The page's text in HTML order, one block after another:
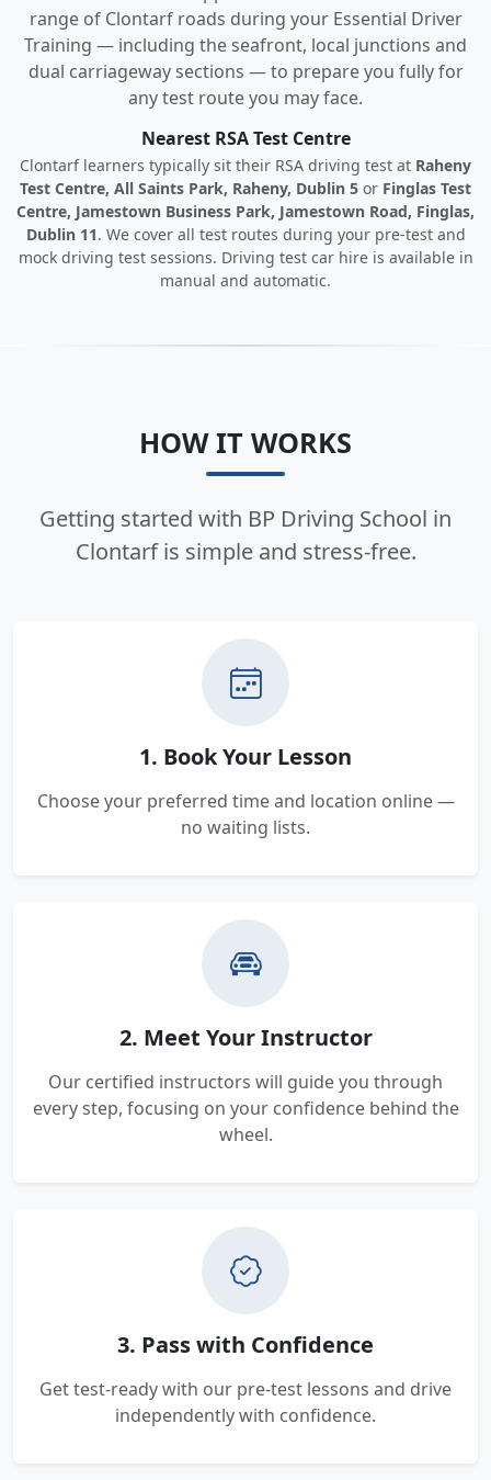
range of Clontarf roads during your Essential Driver
Training — including the seafront, local junctions and
dual carriageway sections — to prepare you fully for
any test route you may face.
Nearest RSA Test Centre
Clontarf learners typically sit their RSA driving test at Raheny
Test Centre, All Saints Park, Raheny, Dublin 5 or Finglas Test
Centre, Jamestown Business Park, Jamestown Road, Finglas,
Dublin 11. We cover all test routes during your pre-test and
mock driving test sessions. Driving test car hire is available in
manual and automatic.
HOW IT WORKS
Getting started with BP Driving School in
Clontarf is simple and stress-free.
1. Book Your Lesson
Choose your preferred time and location online —
no waiting lists.
2. Meet Your Instructor
Our certified instructors will guide you through
every step, focusing on your confidence behind the
wheel.
3. Pass with Confidence
Get test-ready with our pre-test lessons and drive
independently with confidence.